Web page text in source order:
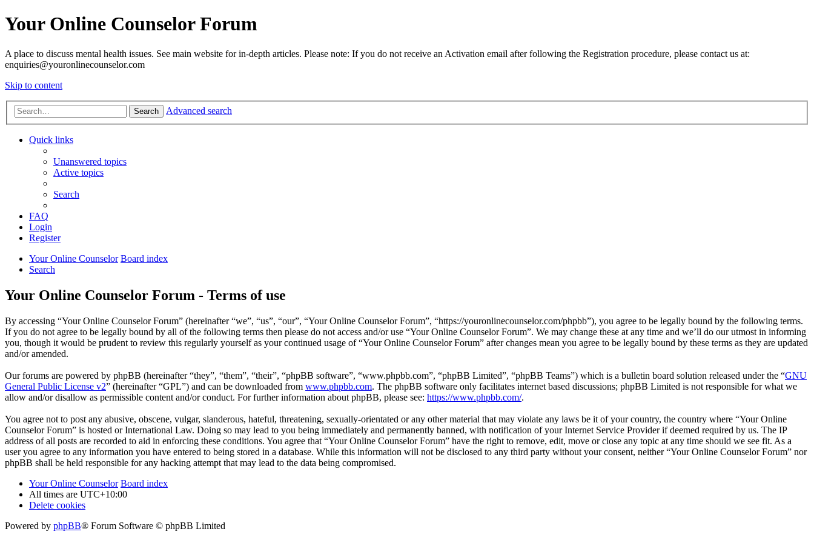
Your Online Counselor Forum
A place to discuss mental health issues. See main website for in-depth articles. Please note: If you do not receive an Activation email after following the Registration procedure, please contact us at:
enquiries@youronlinecounselor.com
Skip to content
Search Advanced search
Quick links
Unanswered topics
Active topics
Search
FAQ
Login
Register
Your Online Counselor Board index
Search
Your Online Counselor Forum - Terms of use
By accessing “Your Online Counselor Forum” (hereinafter “we”, “us”, “our”, “Your Online Counselor Forum”, “https://youronlinecounselor.com/phpbb”), you agree to be legally bound by the following terms.
If you do not agree to be legally bound by all of the following terms then please do not access and/or use “Your Online Counselor Forum”. We may change these at any time and we’ll do our utmost in informing
you, though it would be prudent to review this regularly yourself as your continued usage of “Your Online Counselor Forum” after changes mean you agree to be legally bound by these terms as they are updated
and/or amended.
Our forums are powered by phpBB (hereinafter “they”, “them”, “their”, “phpBB software”, “www.phpbb.com”, “phpBB Limited”, “phpBB Teams”) which is a bulletin board solution released under the “GNU
General Public License v2” (hereinafter “GPL”) and can be downloaded from www.phpbb.com. The phpBB software only facilitates internet based discussions; phpBB Limited is not responsible for what we
allow and/or disallow as permissible content and/or conduct. For further information about phpBB, please see: https://www.phpbb.com/.
You agree not to post any abusive, obscene, vulgar, slanderous, hateful, threatening, sexually-orientated or any other material that may violate any laws be it of your country, the country where “Your Online
Counselor Forum” is hosted or International Law. Doing so may lead to you being immediately and permanently banned, with notification of your Internet Service Provider if deemed required by us. The IP
address of all posts are recorded to aid in enforcing these conditions. You agree that “Your Online Counselor Forum” have the right to remove, edit, move or close any topic at any time should we see fit. As a
user you agree to any information you have entered to being stored in a database. While this information will not be disclosed to any third party without your consent, neither “Your Online Counselor Forum” nor
phpBB shall be held responsible for any hacking attempt that may lead to the data being compromised.
Your Online Counselor Board index
All times are UTC+10:00
Delete cookies
Powered by phpBB® Forum Software © phpBB Limited